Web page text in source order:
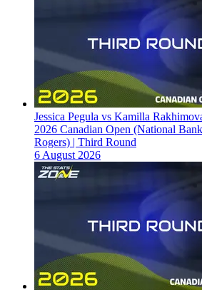
Jessica Pegula vs Kamilla
2026 Canadian Open (National
Rogers) | Third Round
6 August 2026